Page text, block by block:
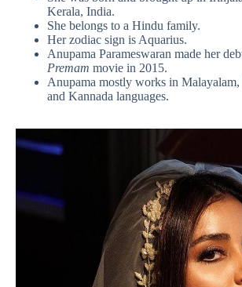
Kerala, India.
She belongs to a Hindu family.
Her zodiac sign is Aquarius.
Anupama Parameswaran made her
Premam movie in 2015.
Anupama mostly works in Malayalam,
and Kannada languages.